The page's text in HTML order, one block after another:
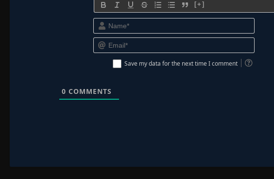
[+]
Name*
Email*
Save my data for the next time I comment
0 COMMENTS